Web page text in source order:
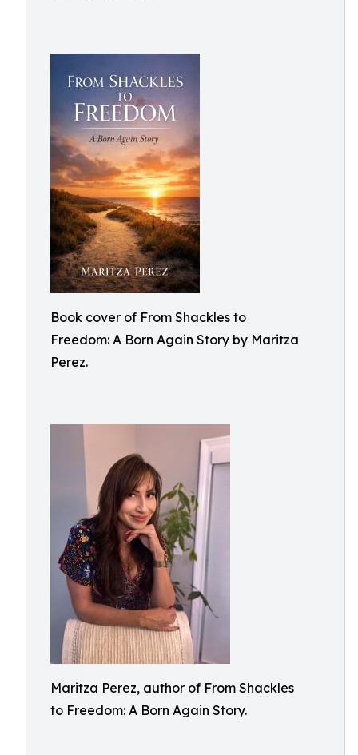
Book cover of From Shackles to
Freedom: A Born Again Story by Maritza
Perez.
Maritza Perez, author of From Shackles
to Freedom: A Born Again Story.